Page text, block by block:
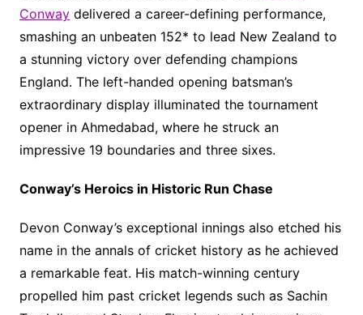
Conwaydelivered a career-defining performance,
smashing an unbeaten 152* to lead New Zealand to
a stunning victory over defending champions
England. The left-handed opening batsman’s
extraordinary display illuminated the tournament
opener in Ahmedabad, where he struck an
impressive 19 boundaries and three sixes.
Conway’s Heroics in Historic Run Chase
Devon Conway’s exceptional innings also etched his
name in the annals of cricket history as he achieved
a remarkable feat. His match-winning century
propelled him past cricket legends such as Sachin